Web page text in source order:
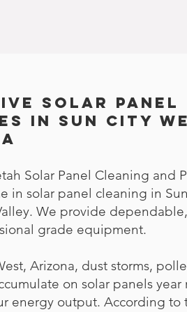
Solar Panel
in Sun City
Solar Panel Cleaning and
in solar panel cleaning in
We provide
grade equipment.
Arizona, dust storms,
on solar panels
energy output. According